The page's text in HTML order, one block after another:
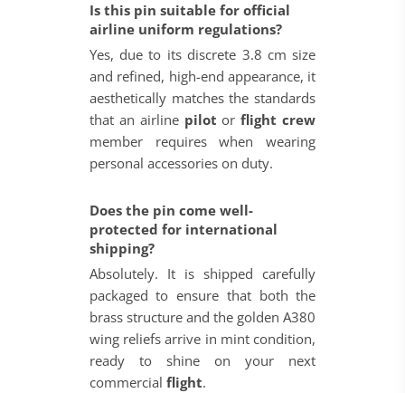
Is this pin suitable for official
airline uniform regulations?
Yes, due to its discrete 3.8 cm size
and refined, high-end appearance, it
aesthetically matches the standards
that an airline pilot orflight crew
member requires when wearing
personal accessories on duty.
Does the pin come well-
protected for international
shipping?
Absolutely. It is shipped carefully
packaged to ensure that both the
brass structure and the golden A380
wing reliefs arrive in mint condition,
ready to shine on your next
commercial flight.